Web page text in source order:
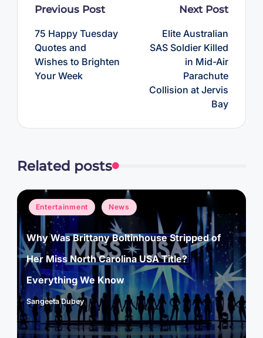
Post
Previous Post
75 Happy Tuesday
Quotes and
Wishes to Brighten
Your Week
Next Post
Elite Australian
SAS Soldier Killed
in Mid-Air
Parachute
Collision at Jervis
Bay
Related posts
Posted
in
Entertainment News
Why Was Brittany Boltinhouse Stripped of
Her Miss North Carolina USA Title?
Everything We Know
Posted
by
Sangeeta Dubey